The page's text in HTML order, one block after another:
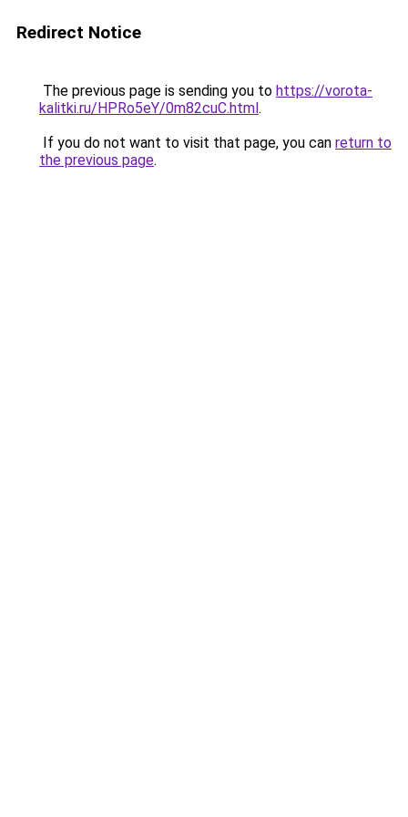
Redirect Notice
The previous page is sending you to https://vorota-
kalitki.ru/HPRo5eY/0m82cuC.html.
If you do not want to visit that page, you can return to
the previous page.